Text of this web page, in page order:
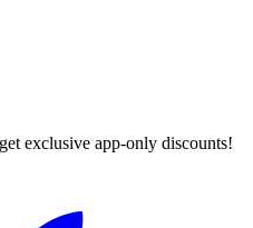
exclusive app-only discounts!